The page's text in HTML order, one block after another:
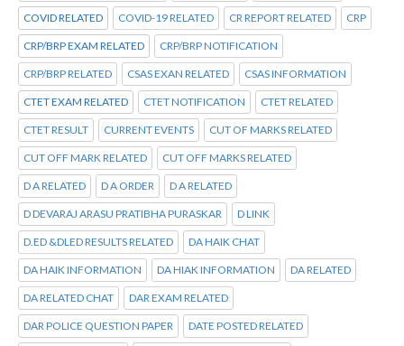
COVID RELATED COVID-19 RELATED CR REPORT RELATED CRP
CRP/BRP EXAM RELATED CRP/BRP NOTIFICATION
CRP/BRP RELATED CSAS EXAN RELATED CSAS INFORMATION
CTET EXAM RELATED CTET NOTIFICATION CTET RELATED
CTET RESULT CURRENT EVENTS CUT OF MARKS RELATED
CUT OFF MARK RELATED CUT OFF MARKS RELATED
D A RELATED D A ORDER D A RELATED
D DEVARAJ ARASU PRATIBHA PURASKAR D LINK
D.ED &DLED RESULTS RELATED DA HAIK CHAT
DA HAIK INFORMATION DA HIAK INFORMATION DA RELATED
DA RELATED CHAT DAR EXAM RELATED
DAR POLICE QUESTION PAPER DATE POSTED RELATED